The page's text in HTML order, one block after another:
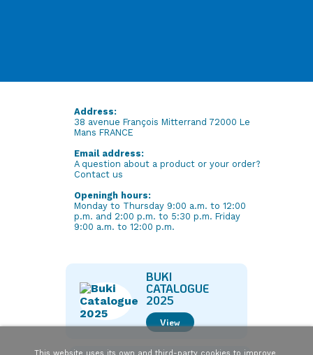
Address:
38 avenue François Mitterrand 72000 Le
Mans FRANCE
Email address:
A question about a product or your order?
Contact us
Openingh hours:
Monday to Thursday 9:00 a.m. to 12:00
p.m. and 2:00 p.m. to 5:30 p.m. Friday
9:00 a.m. to 12:00 p.m.
BUKI
CATALOGUE
2025
View